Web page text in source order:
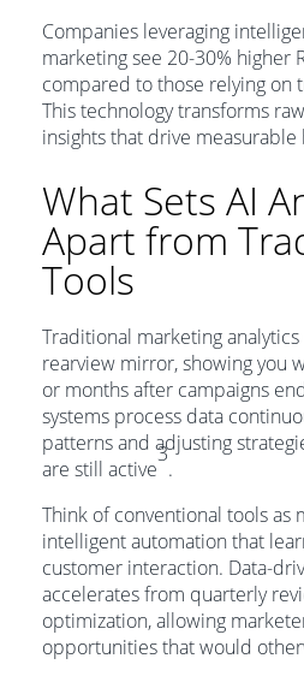
Companies leveraging
marketing see 20-30% higher
compared to those relying on
This technology transforms
insights that drive measurable
What Sets AI
Apart from
Tools
Traditional marketing
rearview mirror, showing you
or months after campaigns
systems process data
patterns and adjusting
are still active
3
.
Think of conventional tools as
intelligent automation that
customer interaction. Data-
accelerates from quarterly
optimization, allowing
opportunities that would